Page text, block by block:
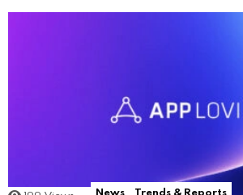
News Trends & Reports